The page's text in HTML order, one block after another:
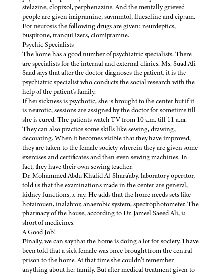
stelazine, clopixol, perphenazine. And the mentally grieved
people are given imipramine, suvmmtol, fluexeline and cipram.
For neurosis the following drugs are given: neurdeptics,
buspirone, tranquilizers, clomipramne.
Psychic Specialists
The home has a good number of psychiatric specialists. There
are specialists for the internal and external clinics. Ms. Suad Ali
Saad says that after the doctor diagnoses the patient, it is the
psychiatric specialist who conducts the social research with the
help of the patient’s family.
If her sickness is psychotic, she is brought to the center but if it
is neurotic, sessions are assigned by the doctor for sometime till
she is cured. The patients watch TV from 10 a.m. till 11 a.m.
They can also practice some skills like sewing, drawing,
decorating. When it becomes visible that they have improved,
they are taken to the female society wherein they are given some
exercises and certificates and then even sewing machines. In
fact, they have their own sewing teacher.
Dr. Mohammed Abdu Khalid Al-Shara’aby, laboratory operator,
told us that the examinations made in the center are general,
kidney functions, x-ray. He adds that the home needs sets like
hotairouen, inalabtor, anaerobic system, spectrophotometer. The
pharmacy of the house, according to Dr. Jameel Saeed Ali, is
short of medicines.
A Good Job!
Finally, we can say that the home is doing a lot for society. I have
been told that a sick female was once brought from the central
prison to the home. At that time she couldn’t remember
anything about her family. But after medical treatment given to